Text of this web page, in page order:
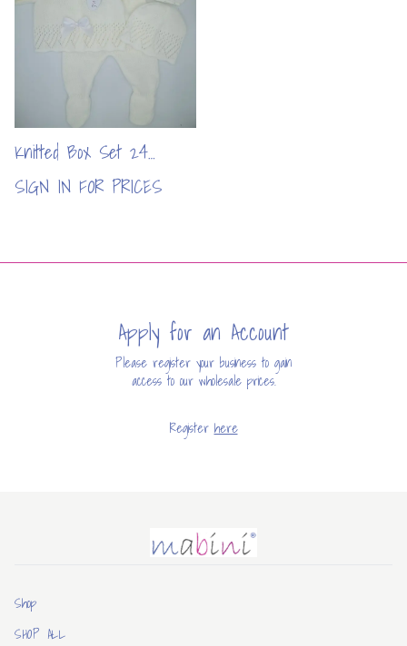
Knitted Box Set 24
White (per pc)
SIGN IN FOR PRICES
Apply for an Account
Please register your business to gain
access to our wholesale prices.
Register here
Mabini
Shop
SHOP ALL